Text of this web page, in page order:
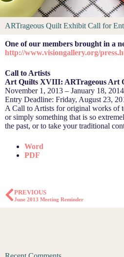
ARTrageous Quilt Exhibit Call for
One of our members brought in a
http://www.visiongallery.org/
Call to Artists
Art Quilts XVIII: ARTrageous Art
November 1, 2013 – January 18, 2014
Entry Deadline: Friday, August 23,
A Call to Artists for original works of
or simply something that is so
the past, or to take your traditional
Word
PDF
PREVIOUS
June 2013 Meeting Reminder